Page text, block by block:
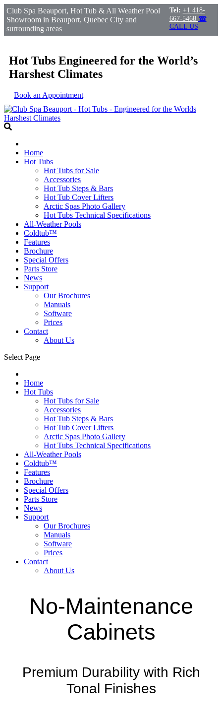
Club Spa Beauport, Hot Tub & All Weather Pool
Showroom in Beauport, Quebec City and
surrounding areas
Tel: +1 418-
667-5468 ☎
CALL US
Hot Tubs Engineered for the World’s
Harshest Climates
Book an Appointment
Home
Hot Tubs
Hot Tubs for Sale
Accessories
Hot Tub Steps & Bars
Hot Tub Cover Lifters
Arctic Spas Photo Gallery
Hot Tubs Technical Specifications
All-Weather Pools
Coldtub™
Features
Brochure
Special Offers
Parts Store
News
Support
Our Brochures
Manuals
Software
Prices
Contact
About Us
Select Page
Home
Hot Tubs
Hot Tubs for Sale
Accessories
Hot Tub Steps & Bars
Hot Tub Cover Lifters
Arctic Spas Photo Gallery
Hot Tubs Technical Specifications
All-Weather Pools
Coldtub™
Features
Brochure
Special Offers
Parts Store
News
Support
Our Brochures
Manuals
Software
Prices
Contact
About Us
No-Maintenance
Cabinets
Premium Durability with Rich
Tonal Finishes